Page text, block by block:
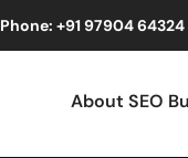
Phone: +91 97904 64324
About SEO